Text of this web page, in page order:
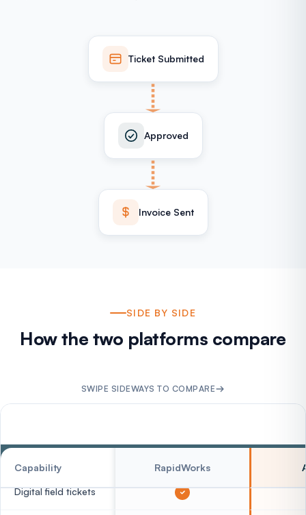
Ticket Submitted
Approved
Invoice Sent
SIDE BY SIDE
How the two platforms compare
SWIPE SIDEWAYS TO COMPARE
Capability RapidWorks
Digital field tickets